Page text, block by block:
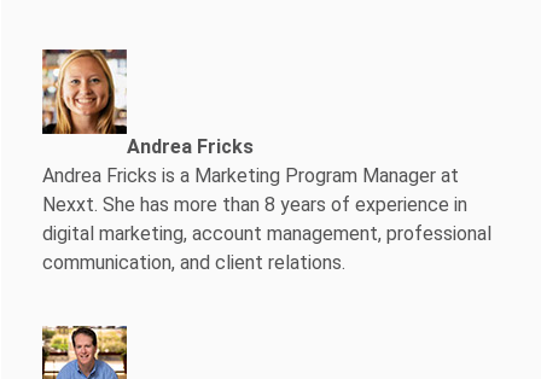
Andrea Fricks
Andrea Fricks is a Marketing Program Manager at
Nexxt. She has more than 8 years of experience in
digital marketing, account management, professional
communication, and client relations.